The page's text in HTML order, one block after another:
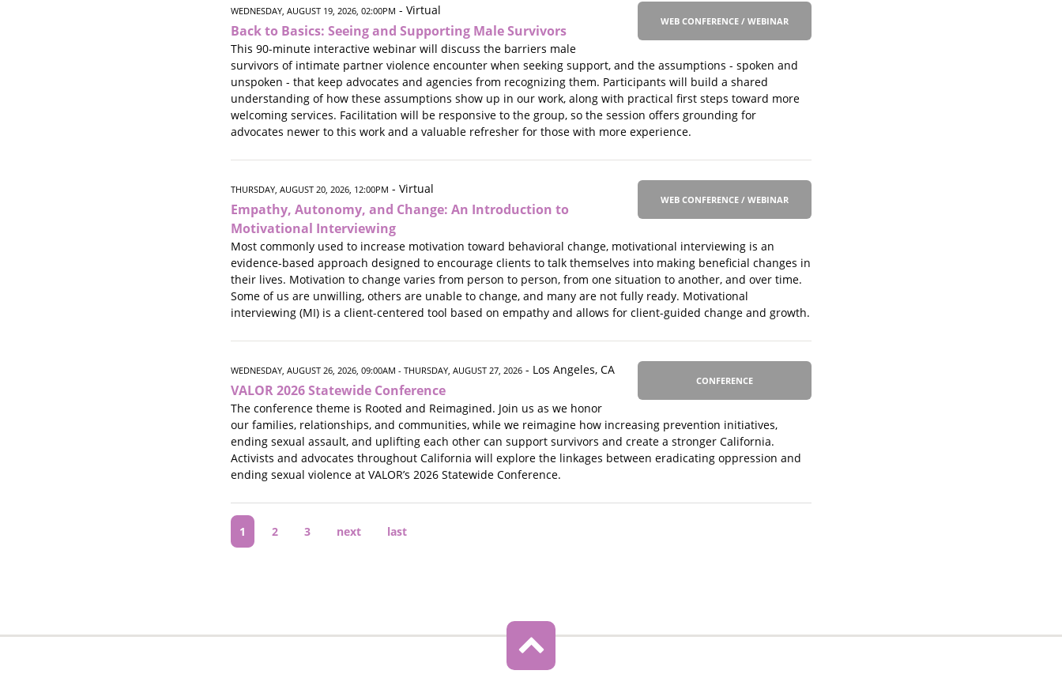
WEDNESDAY, AUGUST 19, 2026, 02:00PM - Virtual
WEB CONFERENCE / WEBINAR
Back to Basics: Seeing and Supporting Male Survivors
This 90-minute interactive webinar will discuss the barriers male
survivors of intimate partner violence encounter when seeking support, and the assumptions - spoken and
unspoken - that keep advocates and agencies from recognizing them. Participants will build a shared
understanding of how these assumptions show up in our work, along with practical first steps toward more
welcoming services. Facilitation will be responsive to the group, so the session offers grounding for
advocates newer to this work and a valuable refresher for those with more experience.
THURSDAY, AUGUST 20, 2026, 12:00PM - Virtual
WEB CONFERENCE / WEBINAR
Empathy, Autonomy, and Change: An Introduction to
Motivational Interviewing
Most commonly used to increase motivation toward behavioral change, motivational interviewing is an
evidence-based approach designed to encourage clients to talk themselves into making beneficial changes in
their lives. Motivation to change varies from person to person, from one situation to another, and over time.
Some of us are unwilling, others are unable to change, and many are not fully ready. Motivational
interviewing (MI) is a client-centered tool based on empathy and allows for client-guided change and growth.
WEDNESDAY, AUGUST 26, 2026, 09:00AM - THURSDAY, AUGUST 27, 2026 - Los Angeles, CA
CONFERENCE
VALOR 2026 Statewide Conference
The conference theme is Rooted and Reimagined. Join us as we honor
our families, relationships, and communities, while we reimagine how increasing prevention initiatives,
ending sexual assault, and uplifting each other can support survivors and create a stronger California.
Activists and advocates throughout California will explore the linkages between eradicating oppression and
ending sexual violence at VALOR’s 2026 Statewide Conference.
Pagination
Current
page
1 Page
2 Page
3
Next
next
Last
last